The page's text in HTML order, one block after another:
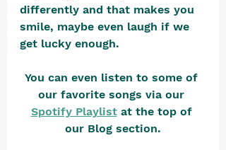
differently and that makes you
smile, maybe even laugh if we
get lucky enough.
You can even listen to some of
our favorite songs via our
Spotify Playlist at the top of
our Blog section.